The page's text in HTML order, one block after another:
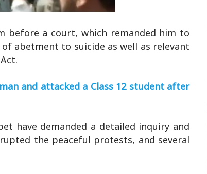
before a court, which remanded him to
abetment to suicide as well as relevant
and attacked a Class 12 student after
have demanded a detailed inquiry and
the peaceful protests, and several